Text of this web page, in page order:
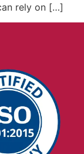
rely on […]